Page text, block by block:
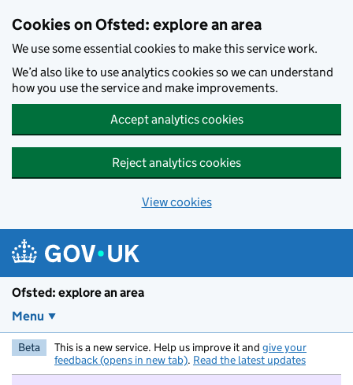
Cookies on Ofsted: explore an area
We use some essential cookies to make this service work.
We’d also like to use analytics cookies so we can understand
how you use the service and make improvements.
Accept analytics cookies
Reject analytics cookies
View cookies
Ofsted: explore an area
Menu
Beta This is a new service. Help us improve it and give your
feedback (opens in new tab). Read the latest updates